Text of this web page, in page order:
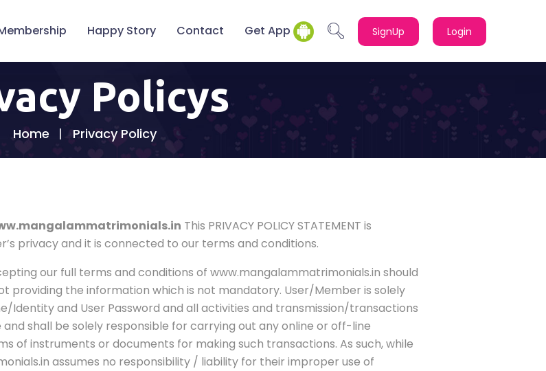
Happy Story Contact Get App Login
SignUp
Policys
Home Privacy Policy
This PRIVACY POLICY STATEMENT is
privacy and it is connected to our terms and conditions.
our full terms and conditions of www.mangalammatrimonials.in should
providing the information which is not mandatory. User/Member is solely
Identity and User Password and all activities and transmission/transactions
shall be solely responsible for carrying out any online or off-line
of instruments or documents for making such transactions. As such, while
assumes no responsibility / liability for their improper use of